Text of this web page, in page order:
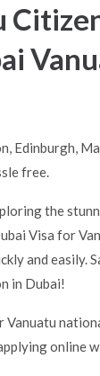
Edinburgh,
free.
the
Visa for
and easily.
in Dubai!
Vanuatu
online